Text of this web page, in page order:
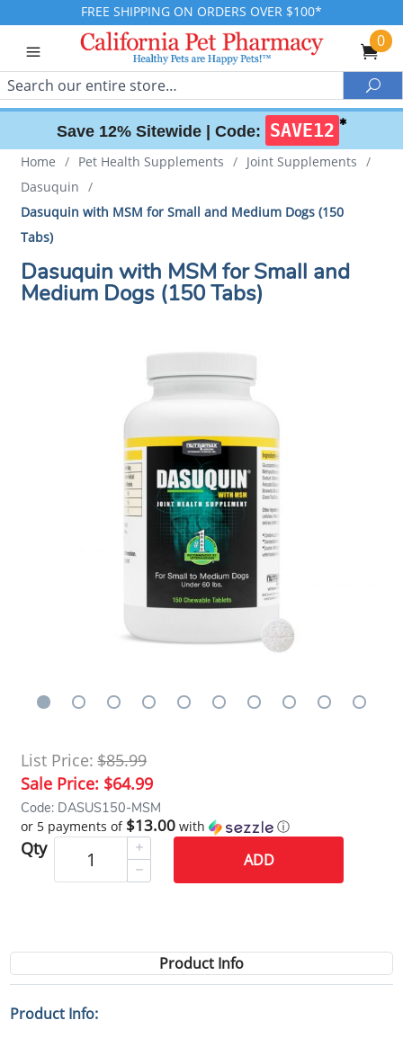
FREE SHIPPING ON ORDERS OVER $100*
0
Search
Save 12% Sitewide | Code: SAVE12 ✱
Home / Pet Health Supplements / Joint Supplements /
Dasuquin /
Dasuquin with MSM for Small and Medium Dogs (150
Tabs)
Dasuquin with MSM for Small and
Medium Dogs (150 Tabs)
List Price: $85.99
Sale Price: $64.99
Code: DASUS150-MSM
or 5 payments of $13.00 with ⓘ
Qty
ADD
Product Info
Product Info: